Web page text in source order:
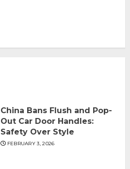
China Bans Flush and Pop-
Out Car Door Handles:
Safety Over Style
FEBRUARY 3, 2026